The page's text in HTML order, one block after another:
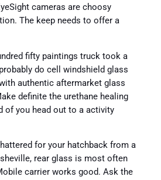
cameras are choosy
The keep needs to offer a
fifty paintings truck took a
do cell windshield glass
authentic aftermarket glass
definite the urethane healing
of you head out to a activity
for your hatchback from a
rear glass is most often
carrier works good. Ask the